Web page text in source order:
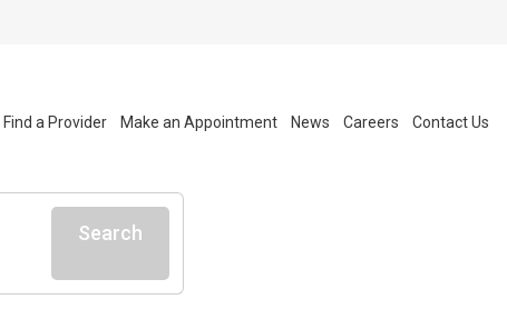
Find a Provider Make an Appointment News Careers Contact Us
Search